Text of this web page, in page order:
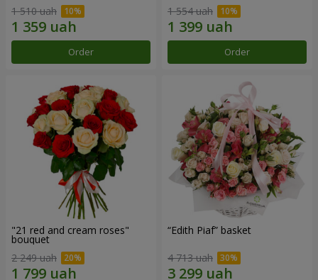
1 510 uah
Order
1 554 uah
Order
"21 red and cream roses"
bouquet
2 249 uah
“Edith Piaf” basket
4 713 uah